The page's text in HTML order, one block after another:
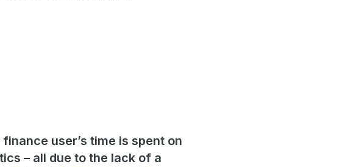
user’s time is spent on
– all due to the lack of a